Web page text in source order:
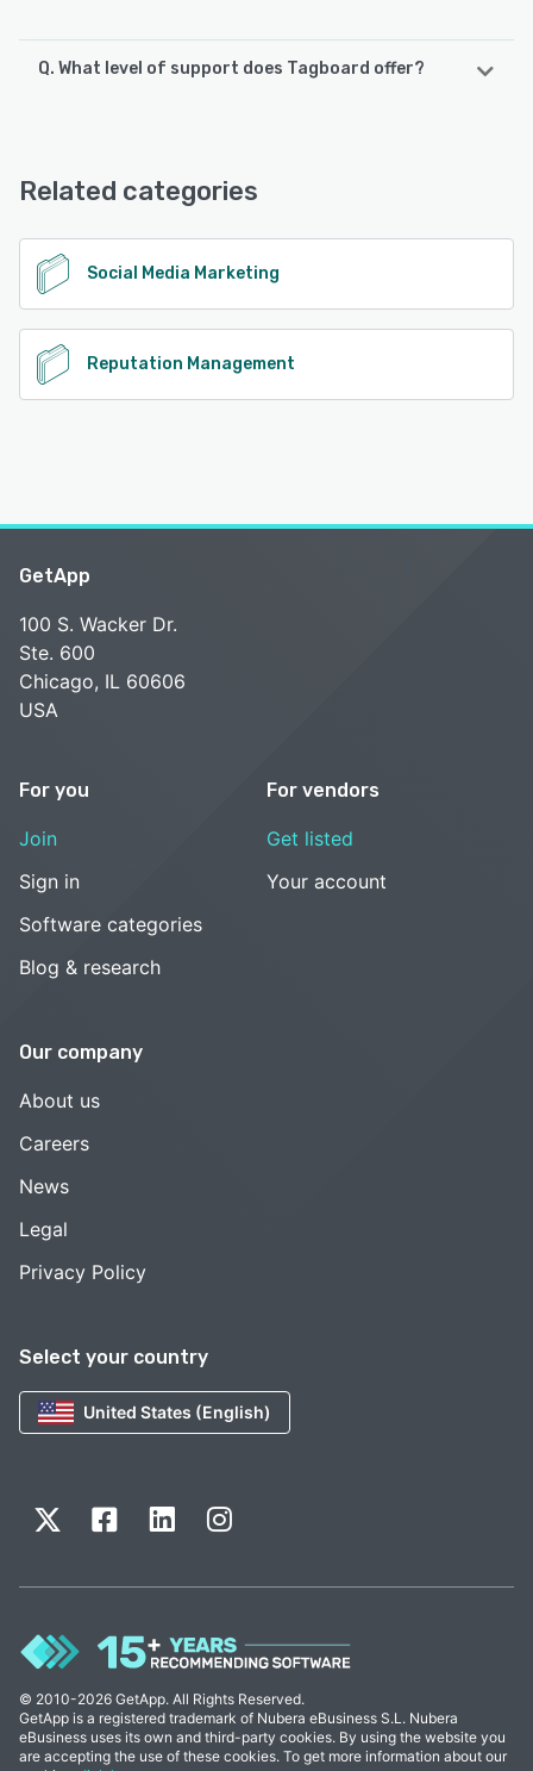
Q. What level of support does Tagboard offer?
Related categories
Social Media Marketing
Reputation Management
Select your country
United States (English)
GetApp
100 S. Wacker Dr.
Ste. 600
Chicago, IL 60606
USA
For you
Join
Sign in
Software categories
Blog & research
For vendors
Get listed
Your account
Our company
About us
Careers
News
Legal
Privacy Policy
© 2010-2026 GetApp. All Rights Reserved.
GetApp is a registered trademark of Nubera eBusiness S.L. Nubera
eBusiness uses its own and third-party cookies. By using the website you
are accepting the use of these cookies. To get more information about our